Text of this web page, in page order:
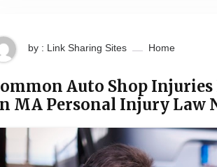
by : Link Sharing Sites Home
Auto Shop
MA Personal Injury Law